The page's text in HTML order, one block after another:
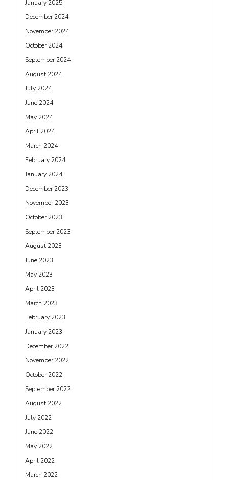
January 2025
December 2024
November 2024
October 2024
September 2024
August 2024
July 2024
June 2024
May 2024
April 2024
March 2024
February 2024
January 2024
December 2023
November 2023
October 2023
September 2023
August 2023
June 2023
May 2023
April 2023
March 2023
February 2023
January 2023
December 2022
November 2022
October 2022
September 2022
August 2022
July 2022
June 2022
May 2022
April 2022
March 2022